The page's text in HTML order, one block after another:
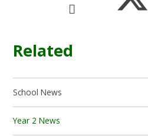
Related
School News
Year 2 News